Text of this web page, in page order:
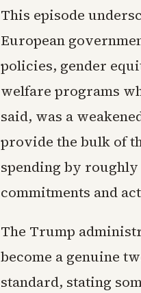
This episode
European
policies, gender
welfare programs
said, was a
provide the bulk of
spending by roughly
commitments and
The Trump
become a genuine
standard, stating